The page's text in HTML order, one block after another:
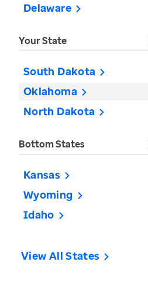
Delaware
Your State
South Dakota
Oklahoma
North Dakota
Bottom States
Kansas
Wyoming
Idaho
View All States